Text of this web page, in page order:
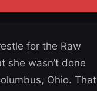
for the Raw
she wasn’t done
Ohio. That